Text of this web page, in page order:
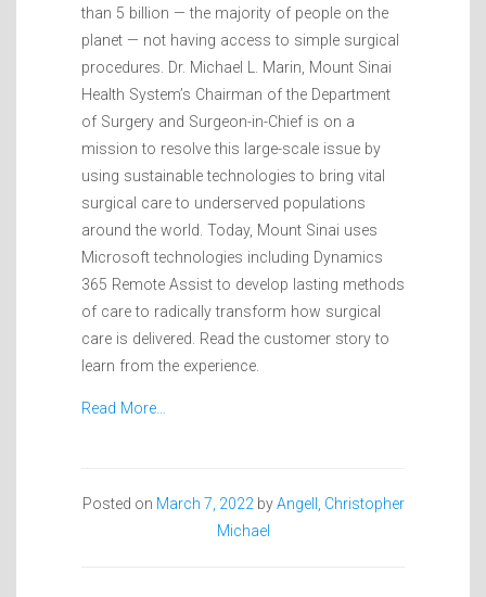
than 5 billion — the majority of people on the
planet — not having access to simple surgical
procedures. Dr. Michael L. Marin, Mount Sinai
Health System’s Chairman of the Department
of Surgery and Surgeon-in-Chief is on a
mission to resolve this large-scale issue by
using sustainable technologies to bring vital
surgical care to underserved populations
around the world. Today, Mount Sinai uses
Microsoft technologies including Dynamics
365 Remote Assist to develop lasting methods
of care to radically transform how surgical
care is delivered. Read the customer story to
learn from the experience.
Read More…
Posted on March 7, 2022 byAngell, Christopher
Michael